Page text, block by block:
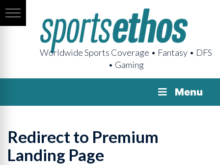
Worldwide Sports Coverage • Fantasy • DFS
• Gaming
Menu
Redirect to Premium
Landing Page